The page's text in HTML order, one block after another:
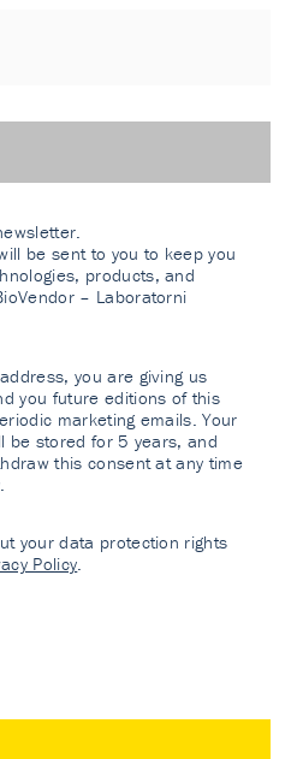
be sent to you to keep you
products, and
– Laboratorni
you are giving us
you future editions of this
marketing emails. Your
be stored for 5 years, and
this consent at any time
your data protection rights
Policy